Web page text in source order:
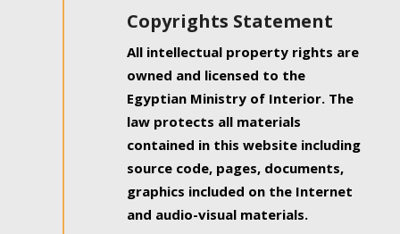
Copyrights Statement
All intellectual property rights are
owned and licensed to the
Egyptian Ministry of Interior. The
law protects all materials
contained in this website including
source code, pages, documents,
graphics included on the Internet
and audio-visual materials.